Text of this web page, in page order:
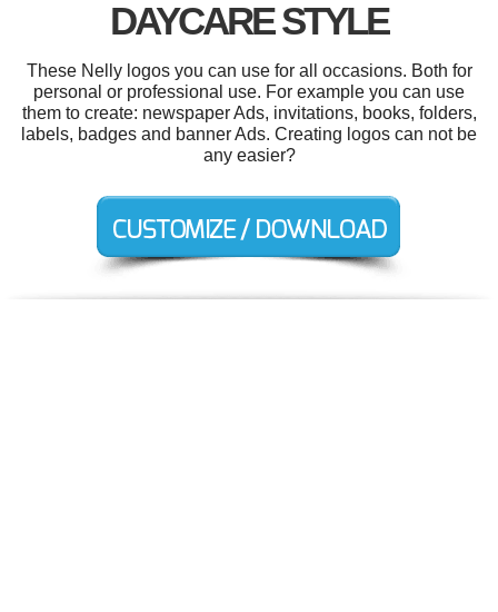
DAYCARE STYLE
These Nelly logos you can use for all occasions. Both for
personal or professional use. For example you can use
them to create: newspaper Ads, invitations, books, folders,
labels, badges and banner Ads. Creating logos can not be
any easier?